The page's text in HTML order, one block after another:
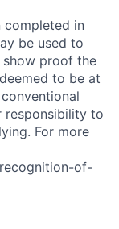
completed in
be used to
show proof the
to be at
responsibility to
For more
of-